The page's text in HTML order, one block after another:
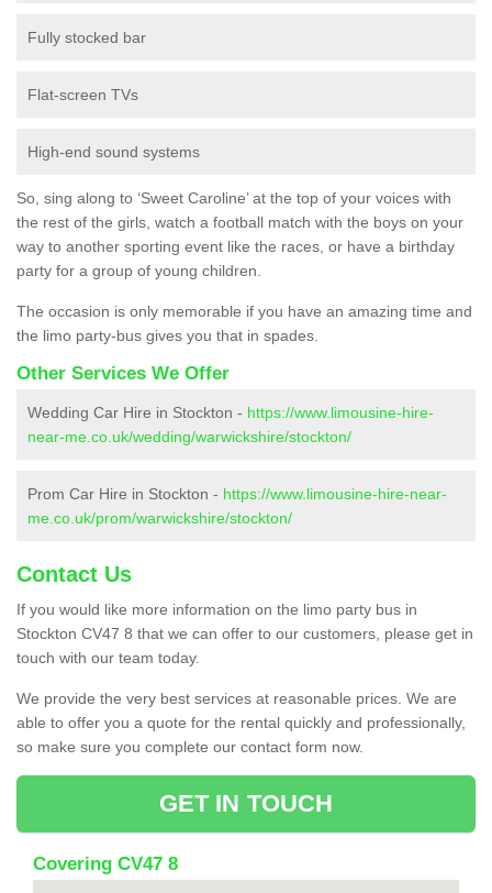
Fully stocked bar
Flat-screen TVs
High-end sound systems
So, sing along to ‘Sweet Caroline’ at the top of your voices with
the rest of the girls, watch a football match with the boys on your
way to another sporting event like the races, or have a birthday
party for a group of young children.
The occasion is only memorable if you have an amazing time and
the limo party-bus gives you that in spades.
Other Services We Offer
Wedding Car Hire in Stockton - https://www.limousine-hire-
near-me.co.uk/wedding/warwickshire/stockton/
Prom Car Hire in Stockton - https://www.limousine-hire-near-
me.co.uk/prom/warwickshire/stockton/
Contact Us
If you would like more information on the limo party bus in
Stockton CV47 8 that we can offer to our customers, please get in
touch with our team today.
We provide the very best services at reasonable prices. We are
able to offer you a quote for the rental quickly and professionally,
so make sure you complete our contact form now.
GET IN TOUCH
Covering CV47 8